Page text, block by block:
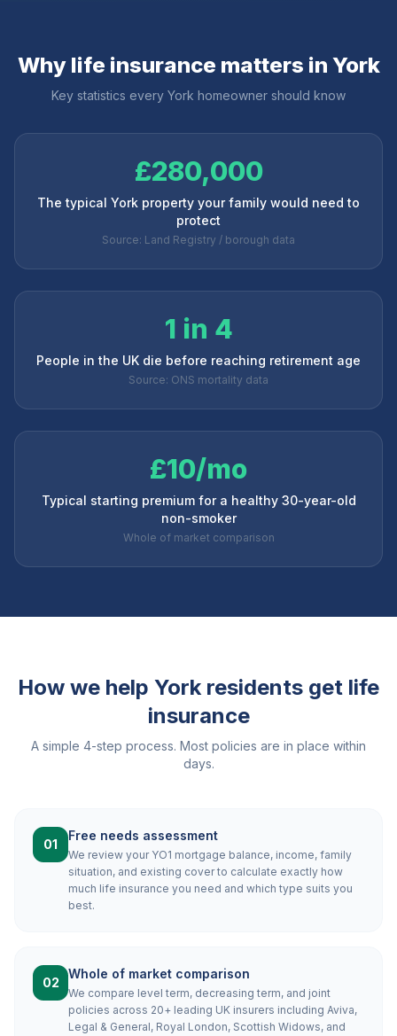
Why life insurance matters in York
Key statistics every York homeowner should know
£280,000
The typical York property your family would need to
protect
Source: Land Registry / borough data
1 in 4
People in the UK die before reaching retirement age
Source: ONS mortality data
£10/mo
Typical starting premium for a healthy 30-year-old
non-smoker
Whole of market comparison
How we help York residents get life
insurance
A simple 4-step process. Most policies are in place within
days.
01
Free needs assessment
We review your YO1 mortgage balance, income, family
situation, and existing cover to calculate exactly how
much life insurance you need and which type suits you
best.
02
Whole of market comparison
We compare level term, decreasing term, and joint
policies across 20+ leading UK insurers including Aviva,
Legal & General, Royal London, Scottish Widows, and